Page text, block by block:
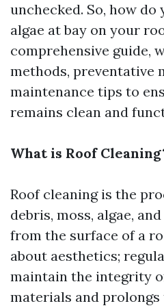
unchecked. So, how do
algae at bay on your
comprehensive guide,
methods, preventative
maintenance tips to
remains clean and
What is Roof
Roof cleaning is the
debris, moss, algae,
from the surface of a
about aesthetics;
maintain the integrity
materials and